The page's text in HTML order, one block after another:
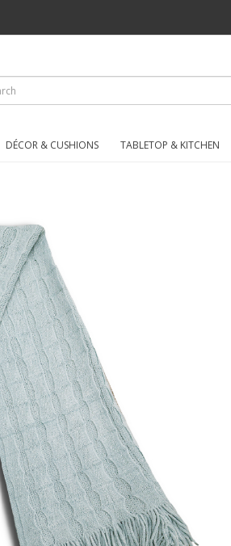
DÉCOR & CUSHIONS TABLETOP & KITCHEN